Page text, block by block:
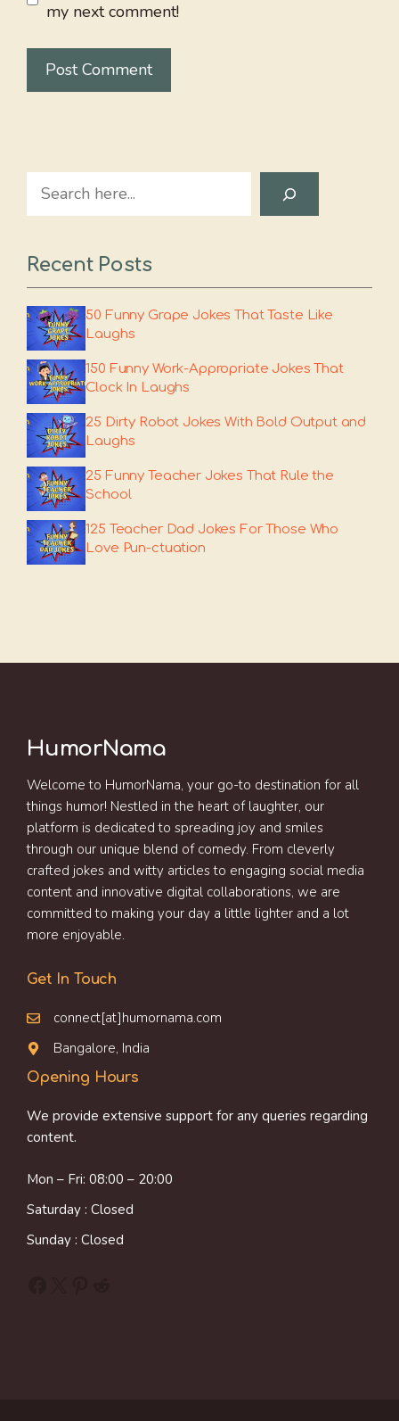
my next comment!
Search
Recent Posts
50 Funny Grape Jokes That Taste Like
Laughs
150 Funny Work-Appropriate Jokes That
Clock In Laughs
25 Dirty Robot Jokes With Bold Output and
Laughs
25 Funny Teacher Jokes That Rule the
School
125 Teacher Dad Jokes For Those Who
Love Pun-ctuation
HumorNama
Welcome to HumorNama, your go-to destination for all
things humor! Nestled in the heart of laughter, our
platform is dedicated to spreading joy and smiles
through our unique blend of comedy. From cleverly
crafted jokes and witty articles to engaging social media
content and innovative digital collaborations, we are
committed to making your day a little lighter and a lot
more enjoyable.
Get In Touch
connect[at]humornama.com
Bangalore, India
Opening Hours
We provide extensive support for any queries regarding
content.
Mon – Fri: 08:00 – 20:00
Saturday : Closed
Sunday : Closed